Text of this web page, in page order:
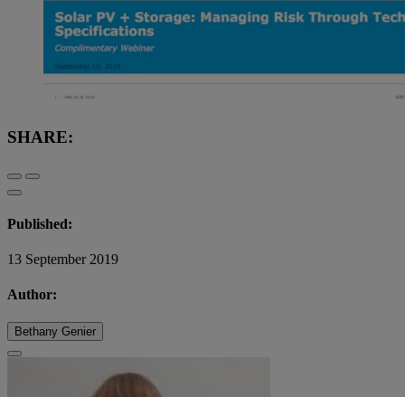
SHARE:
Published:
13 September 2019
Author:
Bethany Genier